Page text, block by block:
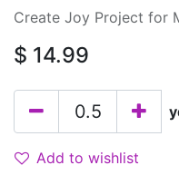
Create Joy Project for
$ 14.99
Add to wishlist